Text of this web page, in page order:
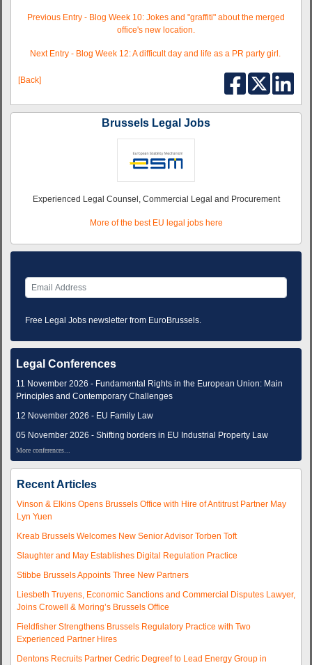
Previous Entry - Blog Week 10: Jokes and "graffiti" about the merged
office's new location.
Next Entry - Blog Week 12: A difficult day and life as a PR party girl.
[Back]
Brussels Legal Jobs
Experienced Legal Counsel, Commercial Legal and Procurement
More of the best EU legal jobs here
Free Legal Jobs newsletter from EuroBrussels.
Legal Conferences
11 November 2026 - Fundamental Rights in the European Union: Main
Principles and Contemporary Challenges
12 November 2026 - EU Family Law
05 November 2026 - Shifting borders in EU Industrial Property Law
More conferences...
Recent Articles
Vinson & Elkins Opens Brussels Office with Hire of Antitrust Partner May
Lyn Yuen
Kreab Brussels Welcomes New Senior Advisor Torben Toft
Slaughter and May Establishes Digital Regulation Practice
Stibbe Brussels Appoints Three New Partners
Liesbeth Truyens, Economic Sanctions and Commercial Disputes Lawyer,
Joins Crowell & Moring’s Brussels Office
Fieldfisher Strengthens Brussels Regulatory Practice with Two
Experienced Partner Hires
Dentons Recruits Partner Cedric Degreef to Lead Energy Group in